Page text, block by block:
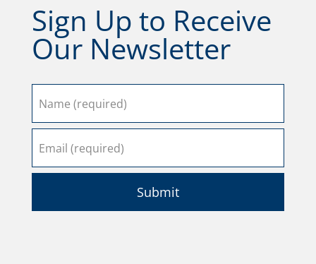
Sign Up to Receive
Our Newsletter
Submit